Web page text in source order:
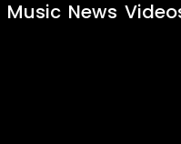
Music News